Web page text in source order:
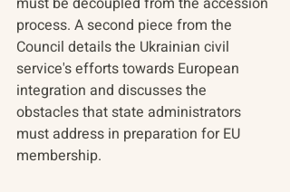
process. A second piece from the
Council details the Ukrainian civil
service's efforts towards European
integration and discusses the
obstacles that state administrators
must address in preparation for EU
membership.